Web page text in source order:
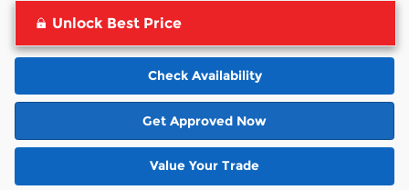
Unlock Best Price
Check Availability
Get Approved Now
Value Your Trade